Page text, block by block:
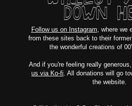
DOWN
Follow us on Instagram, where we
from these sites back to their
the wonderful creations of
And if you're feeling really
us via Ko-fi. All donations will go
the website.